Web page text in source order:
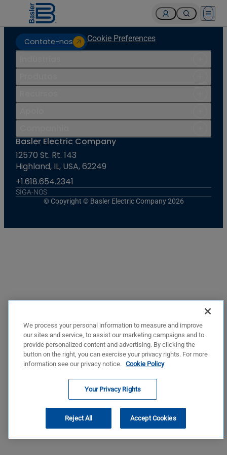
Open
Contate-nos Cookie Preferences
Basler Electric Company
12570 St. Rt. 143
Highland, IL, USA, 62249
+1.618.654.2341
SIGA-NOS
© Copyright © Basler Electric Company 2026
We process your personal information to measure and improve
our sites and service, to assist our marketing campaigns and to
provide personalized content and advertising. By clicking the
button on the right, you can exercise your privacy rights. For more
information see our privacy notice. Cookie Policy
Your Privacy Rights
Reject All Accept Cookies